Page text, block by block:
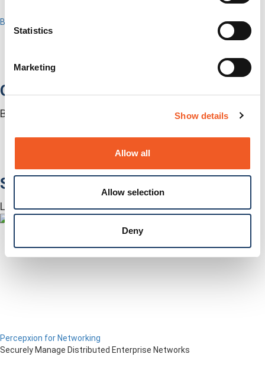
Statistics
Marketing
Show details
Allow all
Allow selection
Deny
Back to Menu
Products
Industries
Out-of-Band Management
Built for how enterprise networks work today.
Closed Loop Automation
Software
Lantronix Centralized Management Software
Percepxion for Networking
Securely Manage Distributed Enterprise Networks